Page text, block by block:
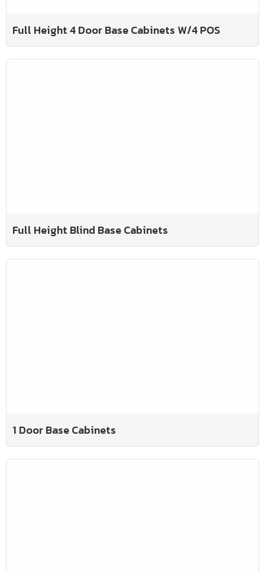
Full Height 4 Door Base Cabinets W/4 POS
Full Height Blind Base Cabinets
1 Door Base Cabinets